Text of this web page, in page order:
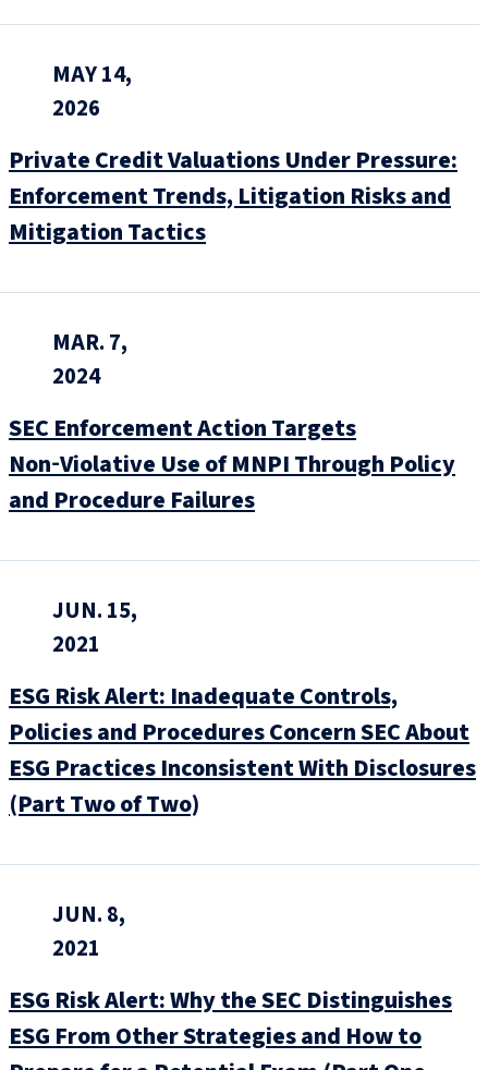
MAY 14,
2026
Private Credit Valuations Under Pressure:
Enforcement Trends, Litigation Risks and
Mitigation Tactics
MAR. 7,
2024
SEC Enforcement Action Targets
Non‑Violative Use of MNPI Through Policy
and Procedure Failures
JUN. 15,
2021
ESG Risk Alert: Inadequate Controls,
Policies and Procedures Concern SEC About
ESG Practices Inconsistent With Disclosures
(Part Two of Two)
JUN. 8,
2021
ESG Risk Alert: Why the SEC Distinguishes
ESG From Other Strategies and How to